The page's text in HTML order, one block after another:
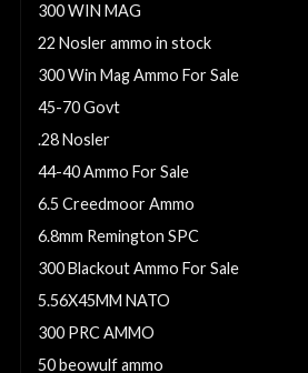
300 WIN MAG
22 Nosler ammo in stock
300 Win Mag Ammo For Sale
45-70 Govt
.28 Nosler
44-40 Ammo For Sale
6.5 Creedmoor Ammo
6.8mm Remington SPC
300 Blackout Ammo For Sale
5.56X45MM NATO
300 PRC AMMO
50 beowulf ammo